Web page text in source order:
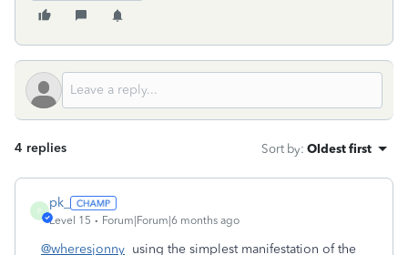
4 replies Sort by: Oldest first
P
pk_
Level 15 Forum|Forum|6 months ago
@wheresjonny using the simplest manifestation of the